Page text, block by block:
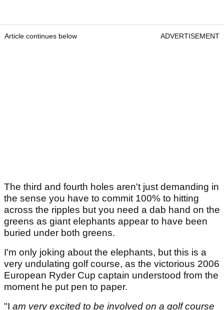
Article continues below ADVERTISEMENT
The third and fourth holes aren't just demanding in
the sense you have to commit 100% to hitting
across the ripples but you need a dab hand on the
greens as giant elephants appear to have been
buried under both greens.
I'm only joking about the elephants, but this is a
very undulating golf course, as the victorious 2006
European Ryder Cup captain understood from the
moment he put pen to paper.
"I am very excited to be involved on a golf course